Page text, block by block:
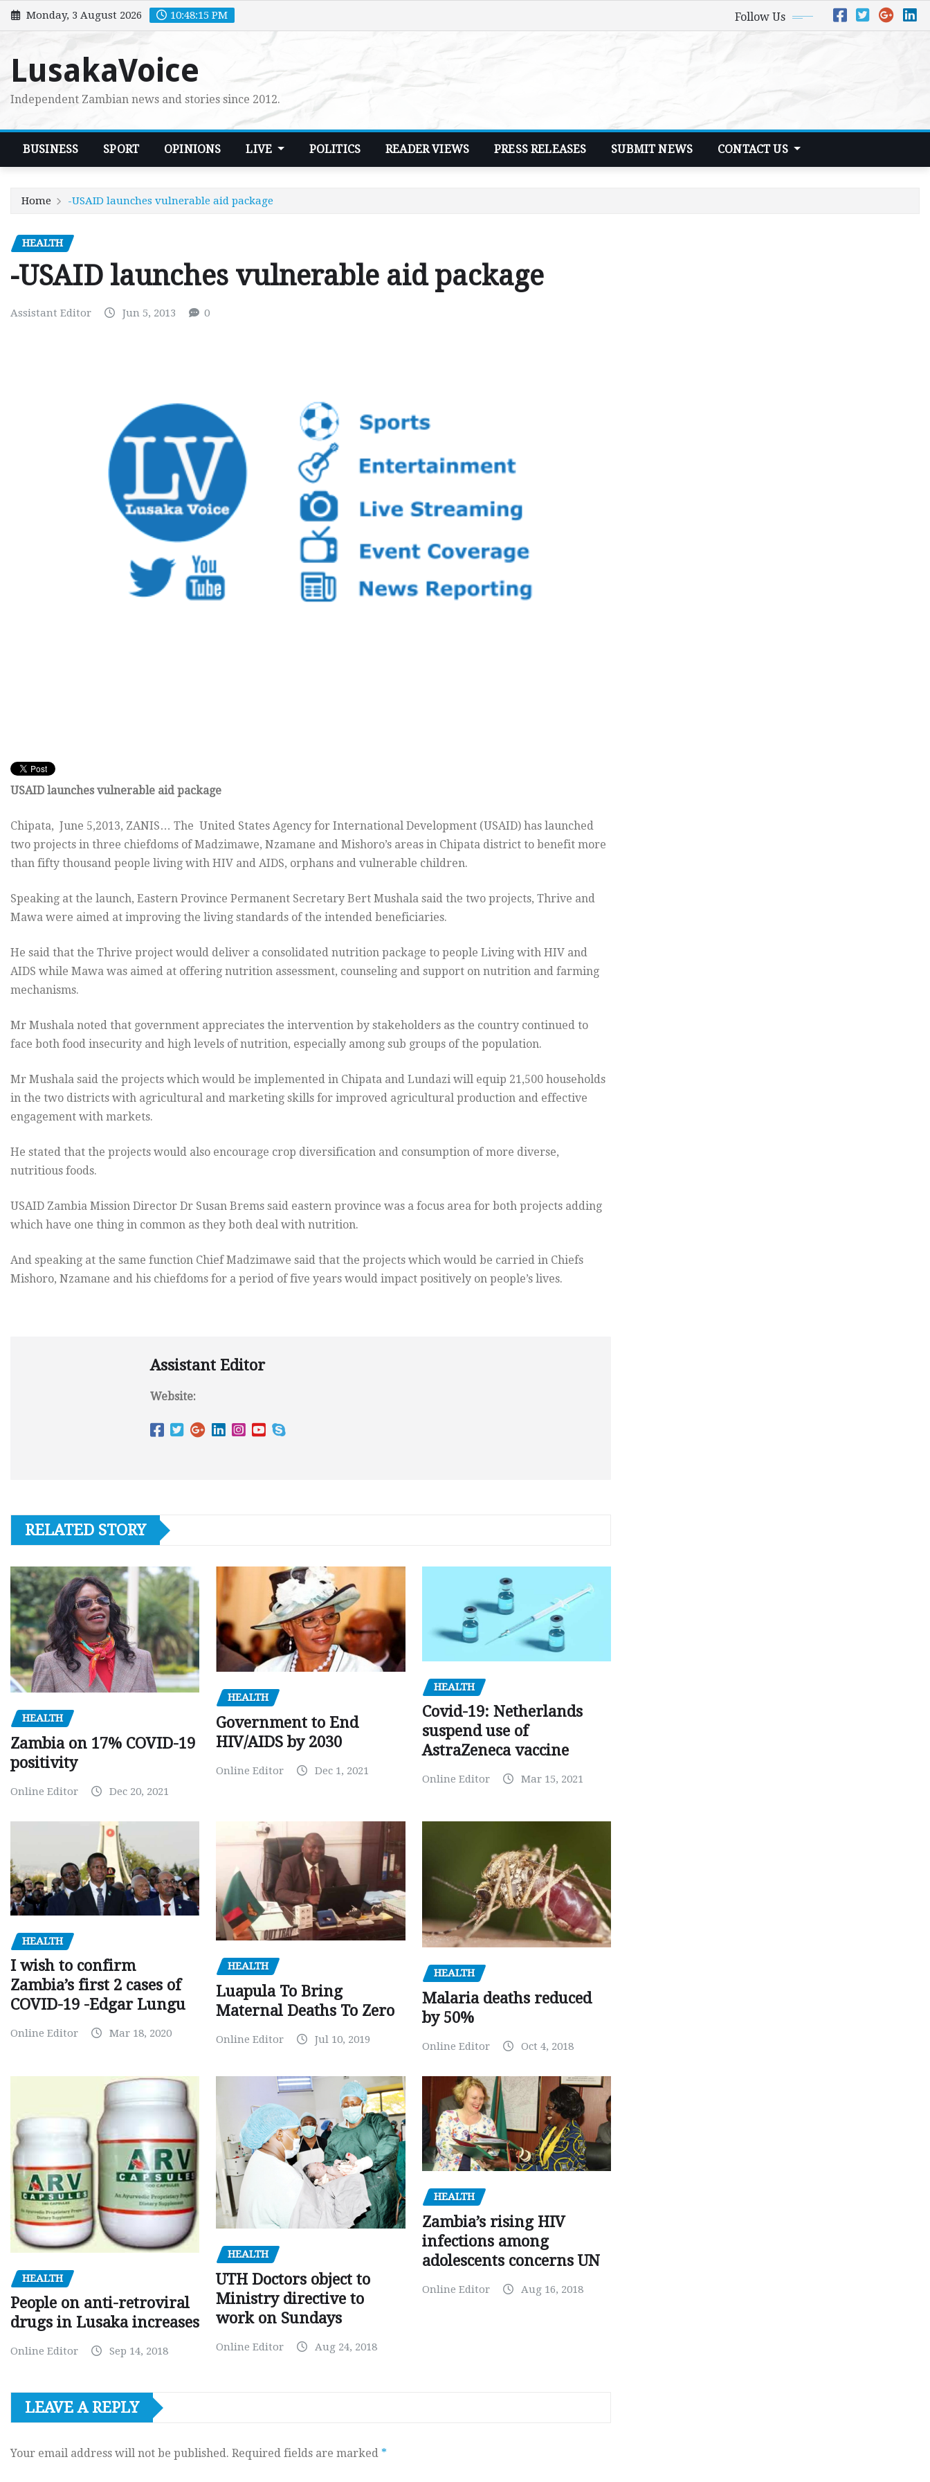
Skip
to
Monday, 3 August 2026 10:48:16 PM Follow Us
LusakaVoice
Independent Zambian news and stories since 2012.
BUSINESS SPORT OPINIONS LIVE POLITICS READER VIEWS PRESS RELEASES SUBMIT NEWS CONTACT US
Home -USAID launches vulnerable aid package
HEALTH
-USAID launches vulnerable aid package
Assistant Editor Jun 5, 2013 0
USAID launches vulnerable aid package
Chipata, June 5,2013, ZANIS… The United States Agency for International Development (USAID) has launched
two projects in three chiefdoms of Madzimawe, Nzamane and Mishoro’s areas in Chipata district to benefit more
than fifty thousand people living with HIV and AIDS, orphans and vulnerable children.
Speaking at the launch, Eastern Province Permanent Secretary Bert Mushala said the two projects, Thrive and
Mawa were aimed at improving the living standards of the intended beneficiaries.
He said that the Thrive project would deliver a consolidated nutrition package to people Living with HIV and
AIDS while Mawa was aimed at offering nutrition assessment, counseling and support on nutrition and farming
mechanisms.
Mr Mushala noted that government appreciates the intervention by stakeholders as the country continued to
face both food insecurity and high levels of nutrition, especially among sub groups of the population.
Mr Mushala said the projects which would be implemented in Chipata and Lundazi will equip 21,500 households
in the two districts with agricultural and marketing skills for improved agricultural production and effective
engagement with markets.
He stated that the projects would also encourage crop diversification and consumption of more diverse,
nutritious foods.
USAID Zambia Mission Director Dr Susan Brems said eastern province was a focus area for both projects adding
which have one thing in common as they both deal with nutrition.
And speaking at the same function Chief Madzimawe said that the projects which would be carried in Chiefs
Mishoro, Nzamane and his chiefdoms for a period of five years would impact positively on people’s lives.
Assistant Editor
Website:
RELATED STORY
HEALTH
Zambia on 17% COVID-19
positivity
Online Editor Dec 20, 2021
HEALTH
Government to End
HIV/AIDS by 2030
Online Editor Dec 1, 2021
HEALTH
Covid-19: Netherlands
suspend use of
AstraZeneca vaccine
Online Editor Mar 15, 2021
HEALTH
I wish to confirm
Zambia’s first 2 cases of
COVID-19 -Edgar Lungu
Online Editor Mar 18, 2020
HEALTH
Luapula To Bring
Maternal Deaths To Zero
Online Editor Jul 10, 2019
HEALTH
Malaria deaths reduced
by 50%
Online Editor Oct 4, 2018
HEALTH
People on anti-retroviral
drugs in Lusaka increases
Online Editor Sep 14, 2018
HEALTH
UTH Doctors object to
Ministry directive to
work on Sundays
Online Editor Aug 24, 2018
HEALTH
Zambia’s rising HIV
infections among
adolescents concerns UN
Online Editor Aug 16, 2018
LEAVE A REPLY
Your email address will not be published. Required fields are marked *